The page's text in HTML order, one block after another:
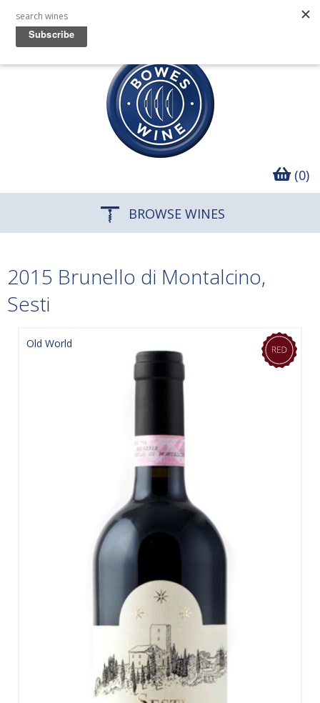
(0)
BROWSE WINES
2015 Brunello di Montalcino,
Sesti
Old World